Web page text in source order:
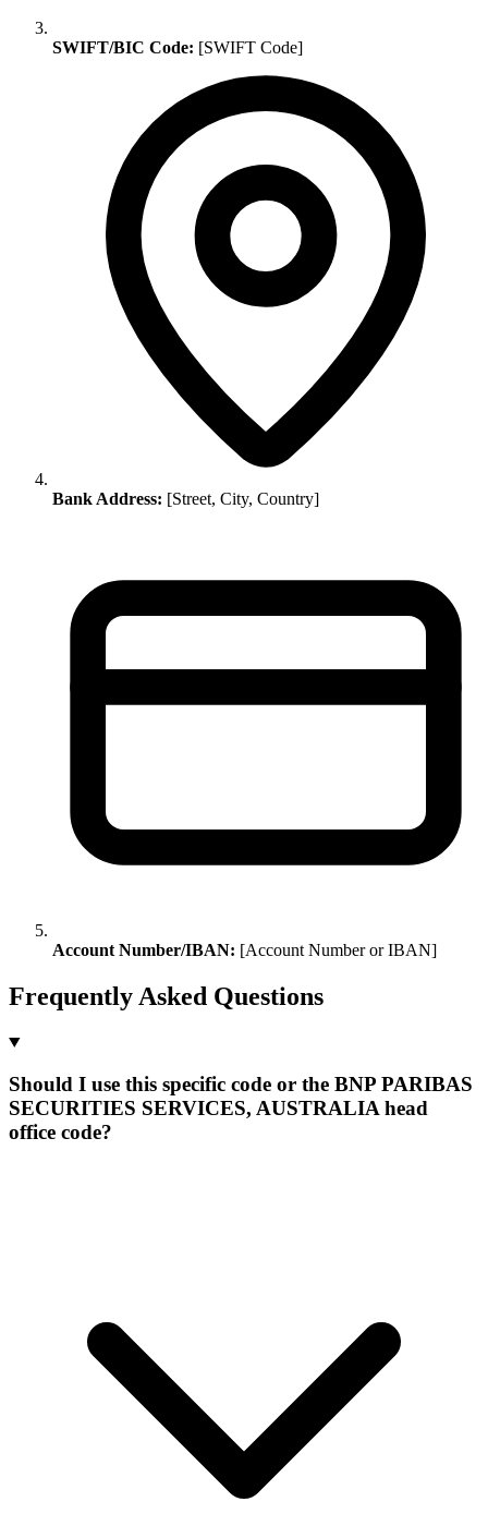
SWIFT/BIC Code: [SWIFT Code]
Bank Address: [Street, City, Country]
Account Number/IBAN: [Account Number or IBAN]
Frequently Asked Questions
Should I use this specific code or the BNP PARIBAS
SECURITIES SERVICES, AUSTRALIA head
office code?